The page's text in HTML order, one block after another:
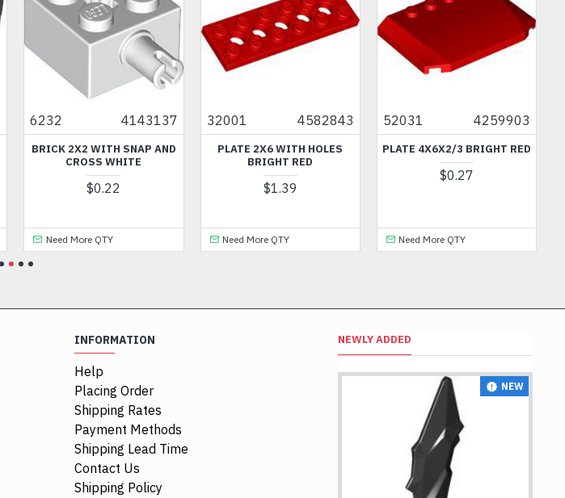
6232 4143137
BRICK 2X2 WITH SNAP AND
CROSS WHITE
$0.22
Need More QTY
32001 4582843
PLATE 2X6 WITH HOLES
BRIGHT RED
$1.39
Need More QTY
52031 4259903
PLATE 4X6X2/3 BRIGHT RED
$0.27
Need More QTY
INFORMATION
Help
Placing Order
Shipping Rates
Payment Methods
Shipping Lead Time
Contact Us
Shipping Policy
NEWLY ADDED
NEW NEW